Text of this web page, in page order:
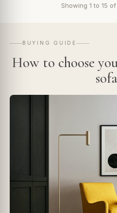
Showing 1 to 15
BUYING GUIDE
How to choose